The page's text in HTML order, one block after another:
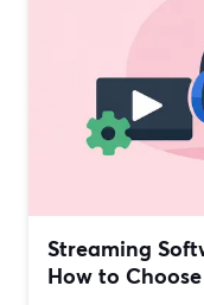
Streaming
How to